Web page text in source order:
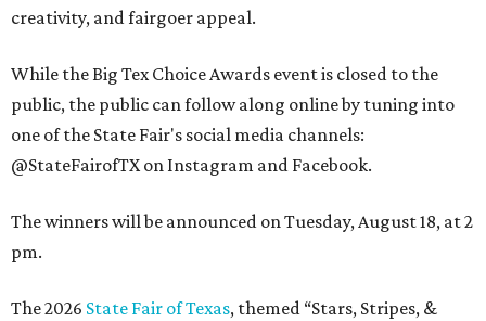
creativity, and fairgoer appeal.
While the Big Tex Choice Awards event is closed to the
public, the public can follow along online by tuning into
one of the State Fair's social media channels:
@StateFairofTX on Instagram and Facebook.
The winners will be announced on Tuesday, August 18, at 2
pm.
The 2026 State Fair of Texas, themed “Stars, Stripes, &